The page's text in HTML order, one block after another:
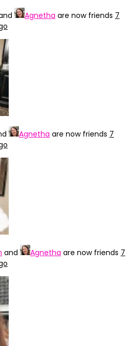
Agnetha are now friends 7
Agnetha are now friends 7
and Agnetha are now friends 7